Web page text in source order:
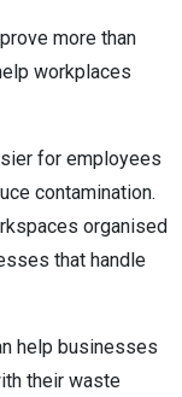
more than
workplaces
for employees
contamination.
organised
that handle
help businesses
their waste